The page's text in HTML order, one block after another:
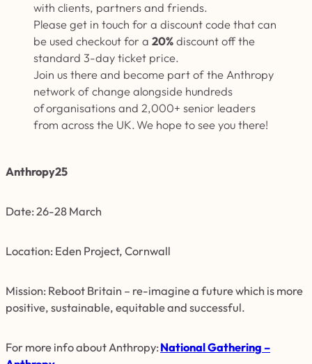
with clients, partners and friends.
Please get in touch for a discount code that can
be used checkout for a 20% discount off the
standard 3-day ticket price.
Join us there and become part of the Anthropy
network of change alongside hundreds
of organisations and 2,000+ senior leaders
from across the UK. We hope to see you there!
Anthropy25
Date: 26-28 March
Location: Eden Project, Cornwall
Mission: Reboot Britain – re-imagine a future which is more
positive, sustainable, equitable and successful.
For more info about Anthropy:National Gathering –